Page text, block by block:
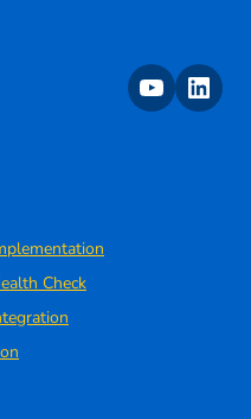
youtube linkedin
Check